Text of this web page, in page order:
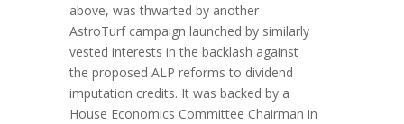
above, was thwarted by another
AstroTurf campaign launched by similarly
vested interests in the backlash against
the proposed ALP reforms to dividend
imputation credits. It was backed by a
House Economics Committee Chairman in